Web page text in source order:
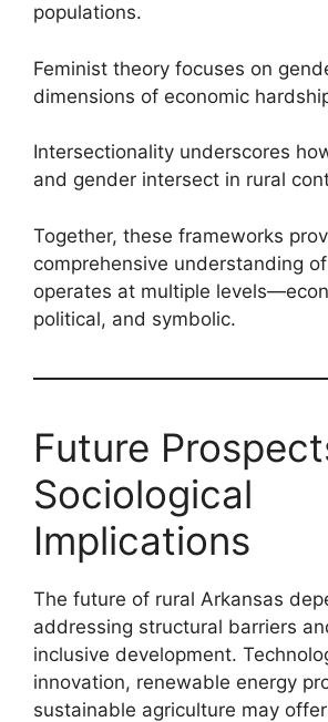
populations.
Feminist theory focuses on
dimensions of economic
Intersectionality underscores
and gender intersect in rural
Together, these frameworks
comprehensive understanding
operates at multiple
political, and symbolic.
Future
Sociological
Implications
The future of rural Arkansas
addressing structural barriers
inclusive development.
innovation, renewable energy
sustainable agriculture may